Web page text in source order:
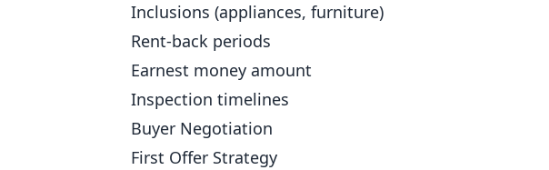
Inclusions (appliances, furniture)
Rent-back periods
Earnest money amount
Inspection timelines
Buyer Negotiation
First Offer Strategy